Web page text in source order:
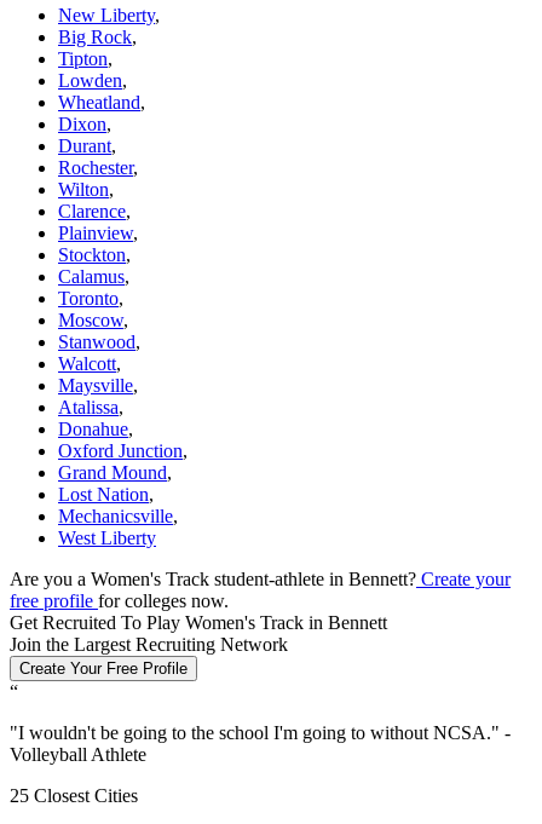
New Liberty,
Big Rock,
Tipton,
Lowden,
Wheatland,
Dixon,
Durant,
Rochester,
Wilton,
Clarence,
Plainview,
Stockton,
Calamus,
Toronto,
Moscow,
Stanwood,
Walcott,
Maysville,
Atalissa,
Donahue,
Oxford Junction,
Grand Mound,
Lost Nation,
Mechanicsville,
West Liberty
Are you a Women's Track student-athlete in Bennett? Create your
free profile for colleges now.
Get Recruited To Play Women's Track in Bennett
Join the Largest Recruiting Network
Create Your Free Profile
“
"I wouldn't be going to the school I'm going to without NCSA." -
Volleyball Athlete
25 Closest Cities